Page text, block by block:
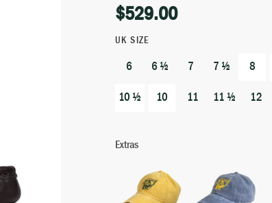
$529.00
UK SIZE
6 6 ½ 7 7 ½ 8
10 ½ 10 11 11 ½ 12
Extras